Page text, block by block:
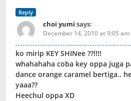
Reply
choi yumi says:
December 14, 2010 at 9:05 am
ko mirip KEY SHINee ??!!!!
whahahaha coba key oppa juga
dance orange caramel bertiga..
yaaa??
Heechul oppa XD